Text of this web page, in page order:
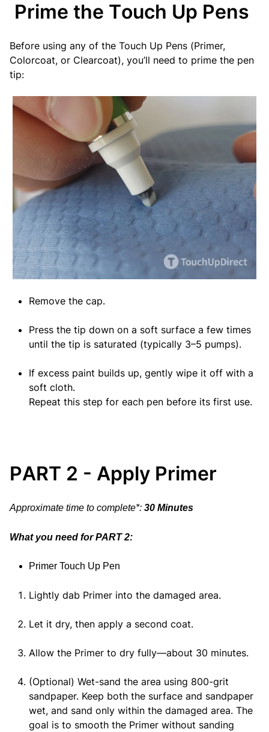
Prime the Touch Up Pens
Before using any of the Touch Up Pens (Primer,
Colorcoat, or Clearcoat), you’ll need to prime the pen
tip:
Remove the cap.
Press the tip down on a soft surface a few times
until the tip is saturated (typically 3–5 pumps).
If excess paint builds up, gently wipe it off with a
soft cloth.
Repeat this step for each pen before its first use.
PART 2 - Apply Primer
Approximate time to complete*: 30 Minutes
What you need for PART 2:
Primer Touch Up Pen
Lightly dab Primer into the damaged area.
Let it dry, then apply a second coat.
Allow the Primer to dry fully—about 30 minutes.
(Optional) Wet-sand the area using 800-grit
sandpaper. Keep both the surface and sandpaper
wet, and sand only within the damaged area. The
goal is to smooth the Primer without sanding